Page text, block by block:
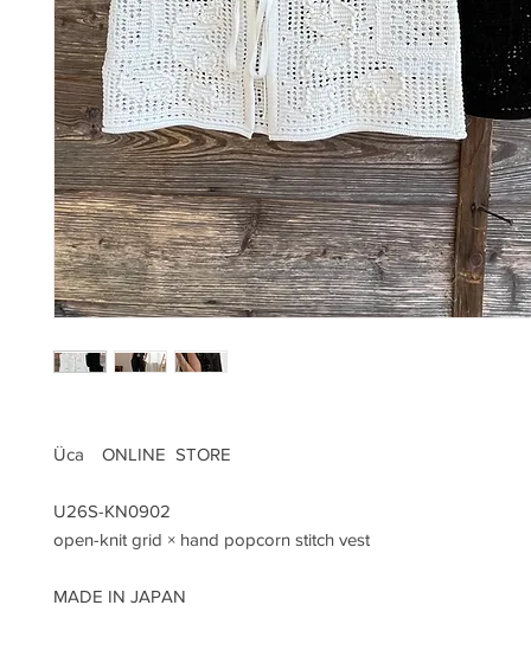
Üca ONLINE STORE
U26S-KN0902
open-knit grid × hand popcorn stitch vest
MADE IN JAPAN